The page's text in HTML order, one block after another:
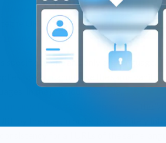
fr/home/company/events.html
the URL in the given language:
fr/societe/evenements
specific to one and only one language.
so you cannot use the same vanity
In the previous example,
fr/societe/evenements
, the
by the user, in order to explicitely
for all URLs of the same